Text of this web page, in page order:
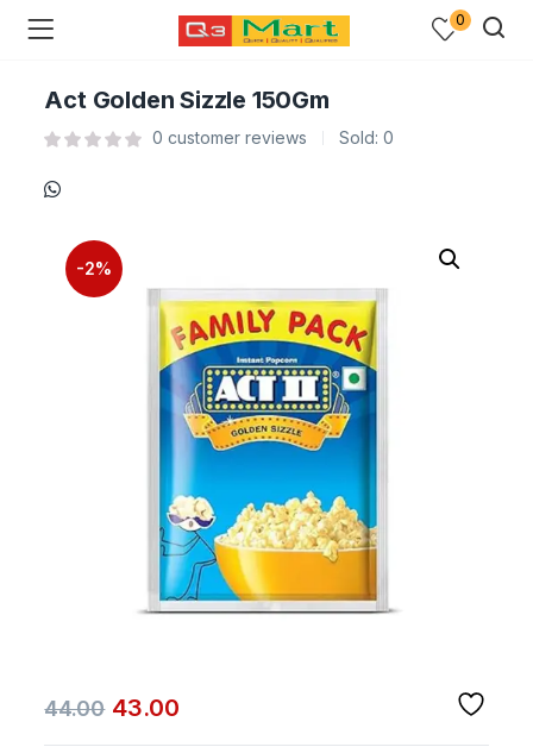
0
Act Golden Sizzle 150Gm
0 customer reviews Sold:0
-2%
44.00 43.00